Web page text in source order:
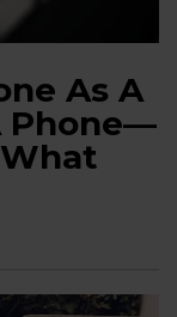
As A
Phone—